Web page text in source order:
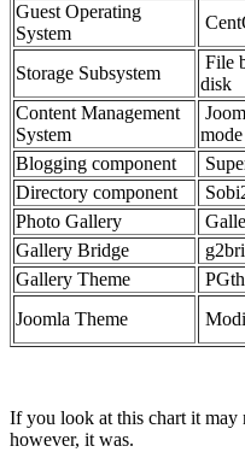
Guest Operating
System
Storage Subsystem
File
disk
Content Management
System
mode
Blogging component
Directory component
Photo Gallery
Gallery Bridge
Gallery Theme
Joomla Theme
If you look at this chart it may
however, it was.